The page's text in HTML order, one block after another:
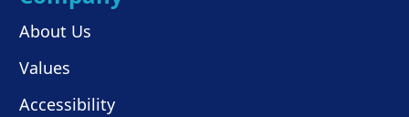
About Us
Values
Accessibility